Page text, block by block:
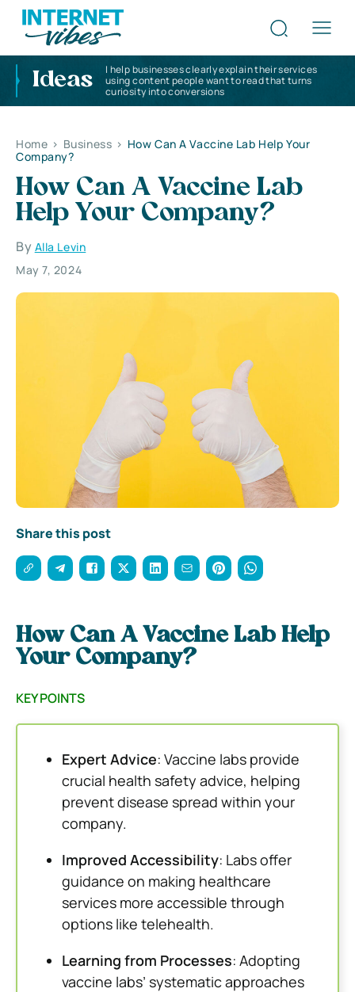
Ideas
I help businesses clearly explain their services
using content people want to read that turns
curiosity into conversions
Home > Business > How Can A Vaccine Lab Help Your
Company?
How Can A Vaccine Lab
Help Your Company?
By Alla Levin
May 7, 2024
Share this post
How Can A Vaccine Lab Help
Your Company?
KEY POINTS
Expert Advice: Vaccine labs provide
crucial health safety advice, helping
prevent disease spread within your
company.
Improved Accessibility: Labs offer
guidance on making healthcare
services more accessible through
options like telehealth.
Learning from Processes: Adopting
vaccine labs’ systematic approaches